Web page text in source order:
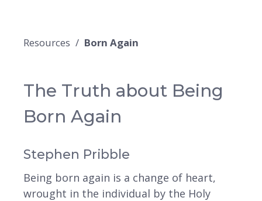
Resources Born Again
The Truth about Being
Born Again
Stephen Pribble
Being born again is a change of heart,
wrought in the individual by the Holy